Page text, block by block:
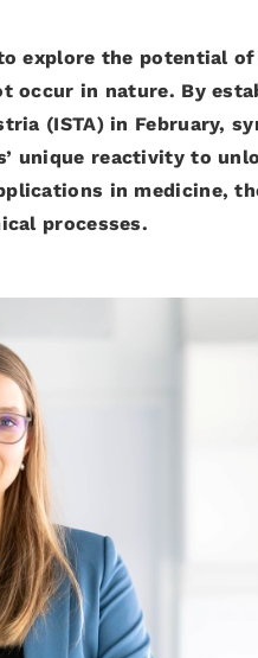
explore the potential of
occur in nature. By
(ISTA) in February,
unique reactivity to
in medicine,
processes.